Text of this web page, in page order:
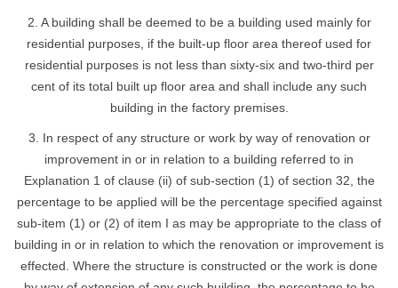
2. A building shall be deemed to be a building used mainly for
residential purposes, if the built-up floor area thereof used for
residential purposes is not less than sixty-six and two-third per
cent of its total built up floor area and shall include any such
building in the factory premises.
3. In respect of any structure or work by way of renovation or
improvement in or in relation to a building referred to in
Explanation 1 of clause (ii) of sub-section (1) of section 32, the
percentage to be applied will be the percentage specified against
sub-item (1) or (2) of item I as may be appropriate to the class of
building in or in relation to which the renovation or improvement is
effected. Where the structure is constructed or the work is done